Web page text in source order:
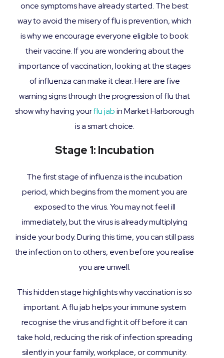
once symptoms have already started. The best
way to avoid the misery of flu is prevention, which
is why we encourage everyone eligible to book
their vaccine. If you are wondering about the
importance of vaccination, looking at the stages
of influenza can make it clear. Here are five
warning signs through the progression of flu that
show why having yourflu jabin Market Harborough
is a smart choice.
Stage 1: Incubation
The first stage of influenza is the incubation
period, which begins from the moment you are
exposed to the virus. You may not feel ill
immediately, but the virus is already multiplying
inside your body. During this time, you can still pass
the infection on to others, even before you realise
you are unwell.
This hidden stage highlights why vaccination is so
important. A flu jab helps your immune system
recognise the virus and fight it off before it can
take hold, reducing the risk of infection spreading
silently in your family, workplace, or community.